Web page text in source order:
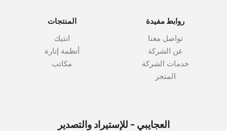
المنتجات
انتيك
أنظمة إنارة
مكاتب
روابط مفيدة
تواصل معنا
عن الشركة
خدمات الشركة
المتجر
العجايبي - للإستيراد والتصدير